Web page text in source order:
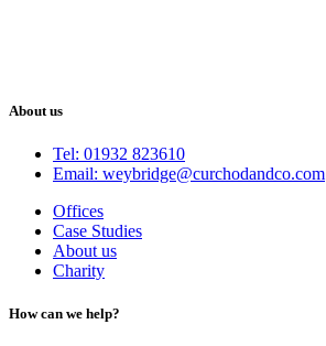
About us
Tel: 01932 823610
Email: weybridge@curchodandco.com
Offices
Case Studies
About us
Charity
How can we help?